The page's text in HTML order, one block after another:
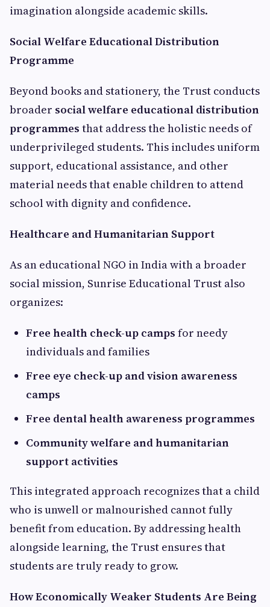
imagination alongside academic skills.
Social Welfare Educational Distribution
Programme
Beyond books and stationery, the Trust conducts
broader social welfare educational distribution
programmes that address the holistic needs of
underprivileged students. This includes uniform
support, educational assistance, and other
material needs that enable children to attend
school with dignity and confidence.
Healthcare and Humanitarian Support
As an educational NGO in India with a broader
social mission, Sunrise Educational Trust also
organizes:
Free health check-up camps for needy
individuals and families
Free eye check-up and vision awareness
camps
Free dental health awareness programmes
Community welfare and humanitarian
support activities
This integrated approach recognizes that a child
who is unwell or malnourished cannot fully
benefit from education. By addressing health
alongside learning, the Trust ensures that
students are truly ready to grow.
How Economically Weaker Students Are Being